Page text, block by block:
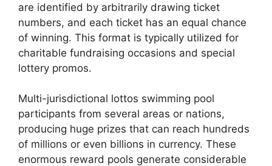
are identified by arbitrarily drawing ticket
numbers, and each ticket has an equal chance
of winning. This format is typically utilized for
charitable fundraising occasions and special
lottery promos.
Multi-jurisdictional lottos swimming pool
participants from several areas or nations,
producing huge prizes that can reach hundreds
of millions or even billions in currency. These
enormous reward pools generate considerable